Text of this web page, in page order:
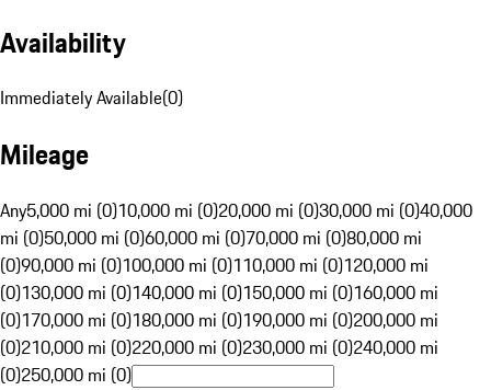
Availability
Immediately Available(0)
Mileage
Any5,000 mi (0)10,000 mi (0)20,000 mi (0)30,000 mi (0)40,000
mi (0)50,000 mi (0)60,000 mi (0)70,000 mi (0)80,000 mi
(0)90,000 mi (0)100,000 mi (0)110,000 mi (0)120,000 mi
(0)130,000 mi (0)140,000 mi (0)150,000 mi (0)160,000 mi
(0)170,000 mi (0)180,000 mi (0)190,000 mi (0)200,000 mi
(0)210,000 mi (0)220,000 mi (0)230,000 mi (0)240,000 mi
(0)250,000 mi (0)